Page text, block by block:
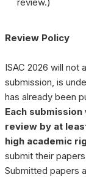
Review Policy
ISAC 2026 will not
submission, is
has already been
Each
review by at
high academic
submit their
Submitted papers